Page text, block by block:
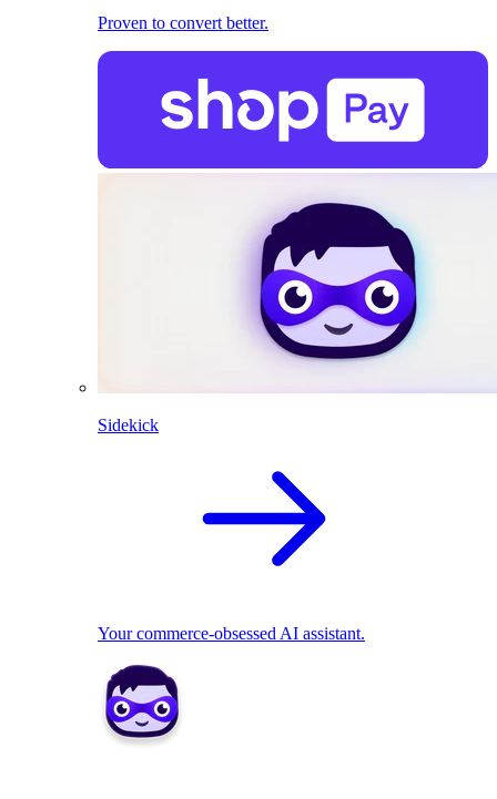
Proven to convert better.
Sidekick
Your commerce-obsessed AI assistant.